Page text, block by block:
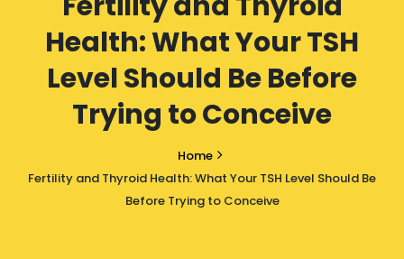
Health: What Your TSH
Level Should Be Before
Trying to Conceive
Home
Fertility and Thyroid Health: What Your TSH Level Should Be
Before Trying to Conceive